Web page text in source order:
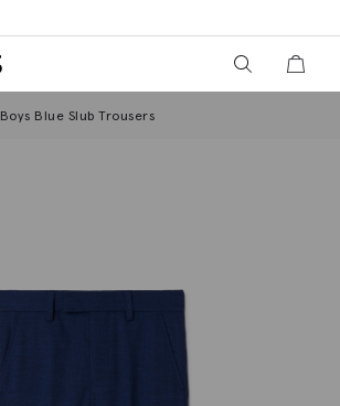
View yourView
Boys Blue Slub Trousers